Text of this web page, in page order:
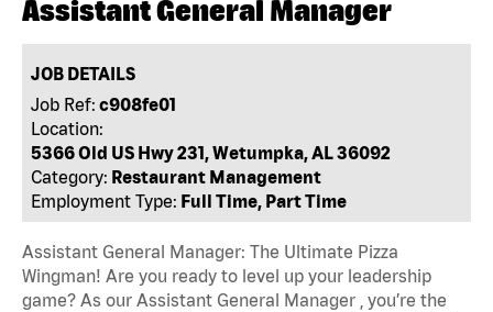
Assistant General Manager
JOB DETAILS
Job Ref: c908fe01
Location:
5366 Old US Hwy 231, Wetumpka, AL 36092
Category: Restaurant Management
Employment Type: Full Time, Part Time
Assistant General Manager: The Ultimate Pizza
Wingman! Are you ready to level up your leadership
game? As our Assistant General Manager , you’re the